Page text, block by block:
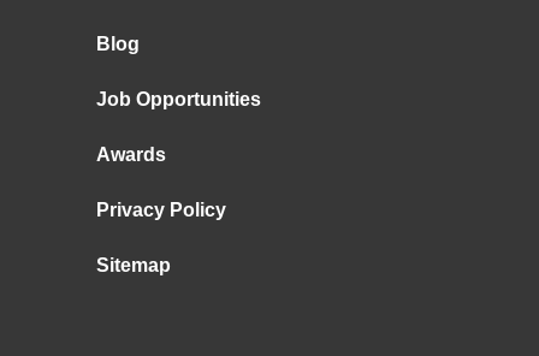
Blog
Job Opportunities
Awards
Privacy Policy
Sitemap